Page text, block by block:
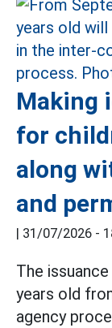
Making
for
along
and
| 31/07/2026 -
The
years old
agency